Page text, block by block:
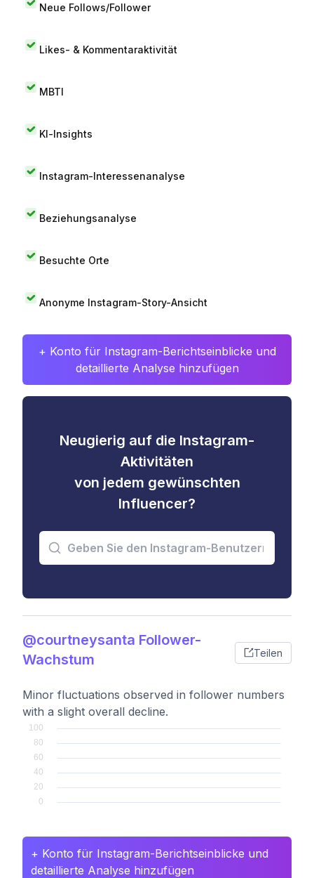
Neue Follows/Follower
Likes- & Kommentaraktivität
MBTI
KI-Insights
Instagram-Interessenanalyse
Beziehungsanalyse
Besuchte Orte
Anonyme Instagram-Story-Ansicht
+ Konto für Instagram-Berichtseinblicke und
detaillierte Analyse hinzufügen
Neugierig auf die Instagram-
Aktivitäten
von jedem gewünschten
Influencer?
@courtneysanta Follower-
Wachstum
Teilen
Minor fluctuations observed in follower numbers
with a slight overall decline.
+ Konto für Instagram-Berichtseinblicke und
detaillierte Analyse hinzufügen